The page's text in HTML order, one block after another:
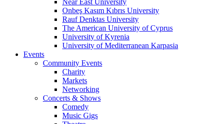
Onbeş Kasım Kıbrıs University
Rauf Denktas University
The American University of Cyprus
University of Kyrenia
University of Mediterranean Karpasia
Events
Community Events
Charity
Markets
Networking
Concerts & Shows
Comedy
Music Gigs